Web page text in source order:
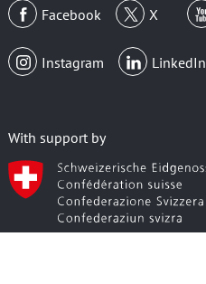
Facebook
X
Instagram LinkedIn
With support by